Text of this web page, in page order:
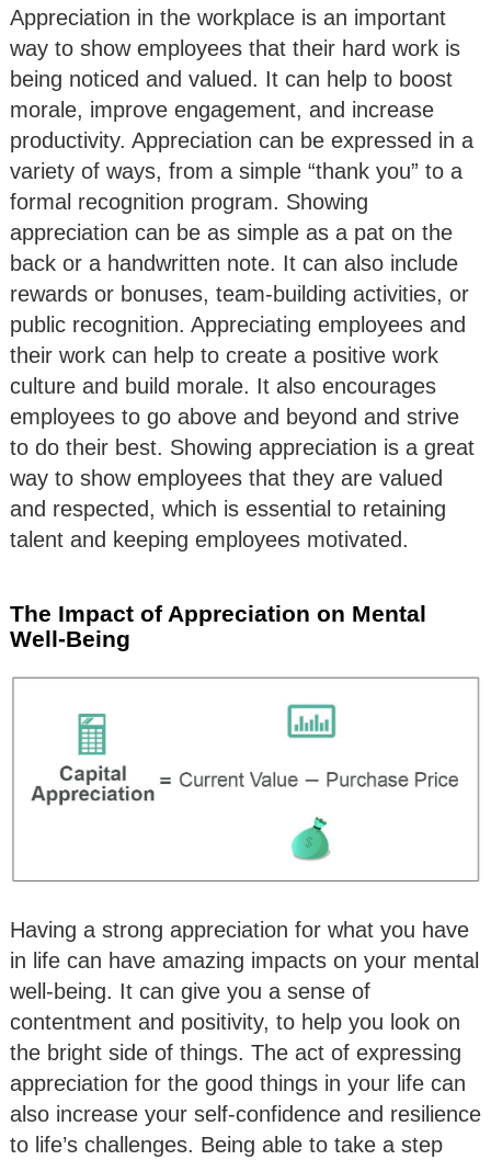
Appreciation in the workplace is an important
way to show employees that their hard work is
being noticed and valued. It can help to boost
morale, improve engagement, and increase
productivity. Appreciation can be expressed in a
variety of ways, from a simple “thank you” to a
formal recognition program. Showing
appreciation can be as simple as a pat on the
back or a handwritten note. It can also include
rewards or bonuses, team-building activities, or
public recognition. Appreciating employees and
their work can help to create a positive work
culture and build morale. It also encourages
employees to go above and beyond and strive
to do their best. Showing appreciation is a great
way to show employees that they are valued
and respected, which is essential to retaining
talent and keeping employees motivated.
The Impact of Appreciation on Mental
Well-Being
Having a strong appreciation for what you have
in life can have amazing impacts on your mental
well-being. It can give you a sense of
contentment and positivity, to help you look on
the bright side of things. The act of expressing
appreciation for the good things in your life can
also increase your self-confidence and resilience
to life’s challenges. Being able to take a step